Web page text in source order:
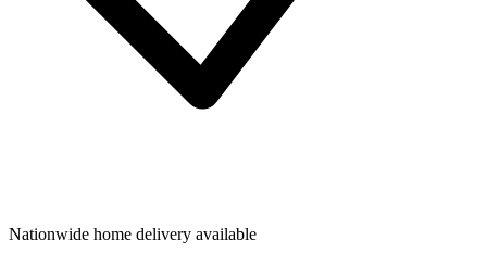
Nationwide home delivery available